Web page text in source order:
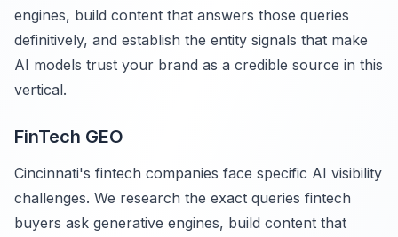
engines, build content that answers those queries
definitively, and establish the entity signals that make
AI models trust your brand as a credible source in this
vertical.
FinTech GEO
Cincinnati's fintech companies face specific AI visibility
challenges. We research the exact queries fintech
buyers ask generative engines, build content that